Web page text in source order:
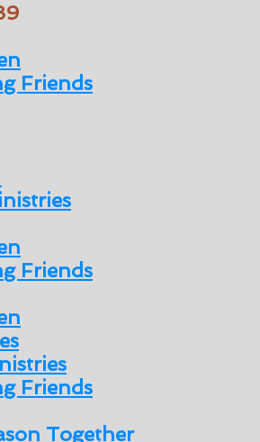
Friends
Friends
Friends
Together